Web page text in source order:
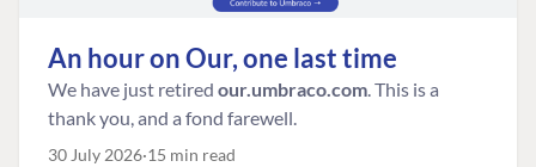
An hour on Our, one last time
We have just retired our.umbraco.com. This is a
thank you, and a fond farewell.
30 July 2026 15 min read